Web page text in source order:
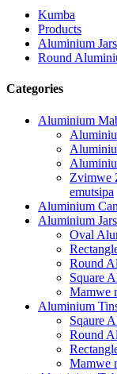
Kumba
Products
Aluminium Jars
Round
Categories
Aluminium
Zvimwe
emutsipa
Aluminium
Aluminium Jars
Oval
Round
Square
Mamwe
Aluminium
Sqaure
Round
Mamwe